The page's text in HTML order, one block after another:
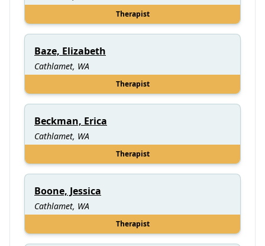
Therapist
Baze, Elizabeth
Cathlamet, WA
Therapist
Beckman, Erica
Cathlamet, WA
Therapist
Boone, Jessica
Cathlamet, WA
Therapist